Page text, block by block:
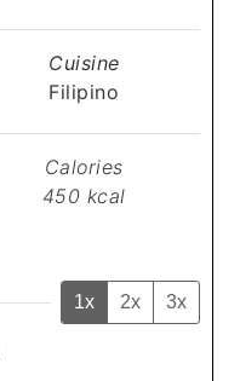
Cuisine
Filipino
Calories
450 kcal
1x 2x 3x